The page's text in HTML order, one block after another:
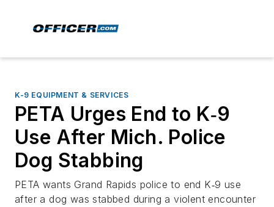
K-9 EQUIPMENT & SERVICES
PETA Urges End to K‑9
Use After Mich. Police
Dog Stabbing
PETA wants Grand Rapids police to end K‑9 use
after a dog was stabbed during a violent encounter